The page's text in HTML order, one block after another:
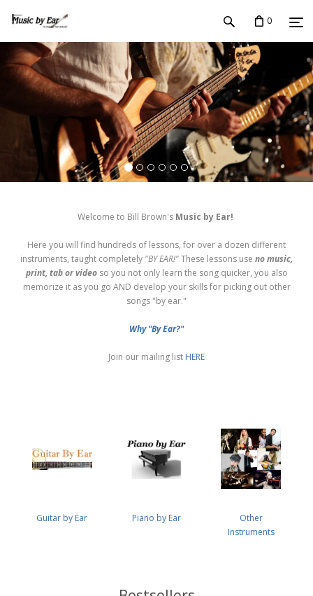
0
Welcome to Bill Brown's Music by Ear!
Here you will find hundreds of lessons, for over a dozen different
instruments, taught completely "BY EAR!"These lessons use no music,
print, tab or videoso you not only learn the song quicker, you also
memorize it as you go AND develop your skills for picking out other
songs "by ear."
Why "By Ear?"
Join our mailing list HERE
Guitar by Ear Piano by Ear
Other
Instruments